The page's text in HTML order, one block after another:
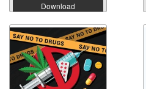
Download